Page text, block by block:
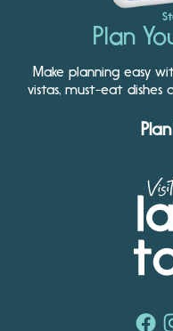
Plan
Make planning easy
vistas, must-eat